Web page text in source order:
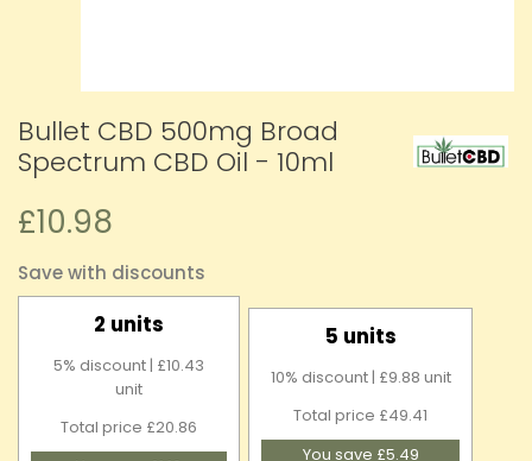
Bullet CBD 500mg Broad
Spectrum CBD Oil - 10ml
£10.98
Save with discounts
2 units
5% discount | £10.43
unit
Total price £20.86
5 units
10% discount | £9.88 unit
Total price £49.41
You save £5.49